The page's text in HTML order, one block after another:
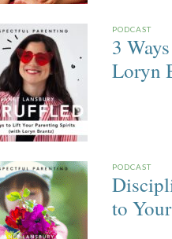
PODCAST
3
Loryn
PODCAST
to